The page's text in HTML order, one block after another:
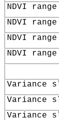
NDVI
NDVI
NDVI
NDVI
Variance
Variance
Variance